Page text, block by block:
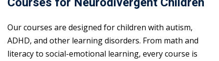
Our courses are designed for children with autism,
ADHD, and other learning disorders. From math and
literacy to social-emotional learning, every course is